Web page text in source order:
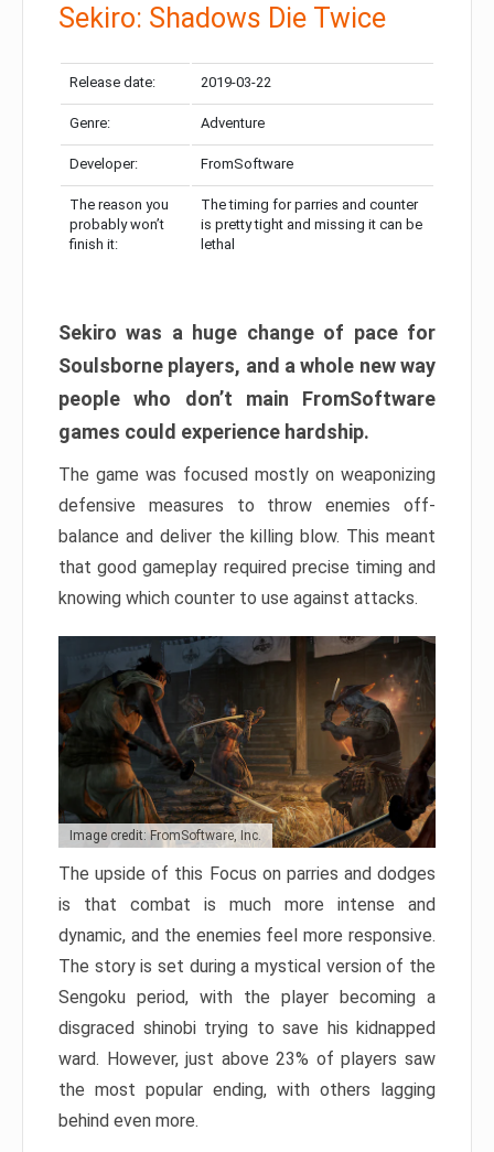
Sekiro: Shadows Die Twice
Release date: 2019-03-22
Genre: Adventure
Developer: FromSoftware
The reason you
probably won’t
finish it:
The timing for parries and counter
is pretty tight and missing it can be
lethal
Sekiro was a huge change of pace for
Soulsborne players, and a whole new way
people who don’t main FromSoftware
games could experience hardship.
The game was focused mostly on weaponizing
defensive measures to throw enemies off-
balance and deliver the killing blow. This meant
that good gameplay required precise timing and
knowing which counter to use against attacks.
Image credit: FromSoftware, Inc.
The upside of this Focus on parries and dodges
is that combat is much more intense and
dynamic, and the enemies feel more responsive.
The story is set during a mystical version of the
Sengoku period, with the player becoming a
disgraced shinobi trying to save his kidnapped
ward. However, just above 23% of players saw
the most popular ending, with others lagging
behind even more.